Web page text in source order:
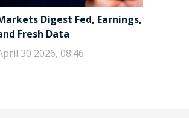
Digest Fed, Earnings,
Fresh Data
30 2026, 08:46